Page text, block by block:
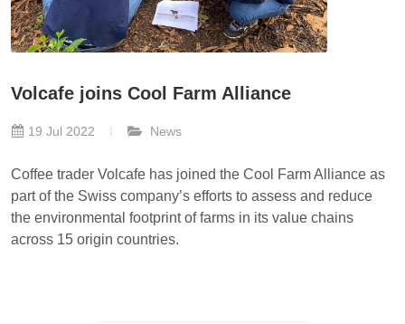
Volcafe joins Cool Farm Alliance
19 Jul 2022 News
Coffee trader Volcafe has joined the Cool Farm Alliance as
part of the Swiss company’s efforts to assess and reduce
the environmental footprint of farms in its value chains
across 15 origin countries.